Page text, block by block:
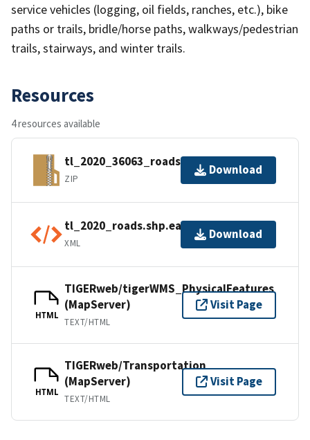
service vehicles (logging, oil fields, ranches, etc.), bike
paths or trails, bridle/horse paths, walkways/pedestrian
trails, stairways, and winter trails.
Resources
4 resources available
tl_2020_36063_roads.zip
ZIP
Download
tl_2020_roads.shp.ea.iso.xml
XML
Download
HTML
TIGERweb/tigerWMS_PhysicalFeatures
(MapServer)
TEXT/HTML
Visit Page
HTML
TIGERweb/Transportation
(MapServer)
TEXT/HTML
Visit Page